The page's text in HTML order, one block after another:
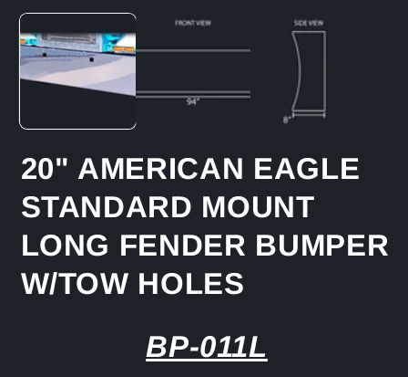
media
in
modal
20" AMERICAN EAGLE
STANDARD MOUNT
LONG FENDER BUMPER
W/TOW HOLES
BP-011L